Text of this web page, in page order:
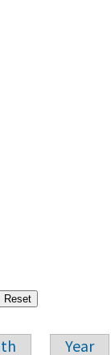
Year